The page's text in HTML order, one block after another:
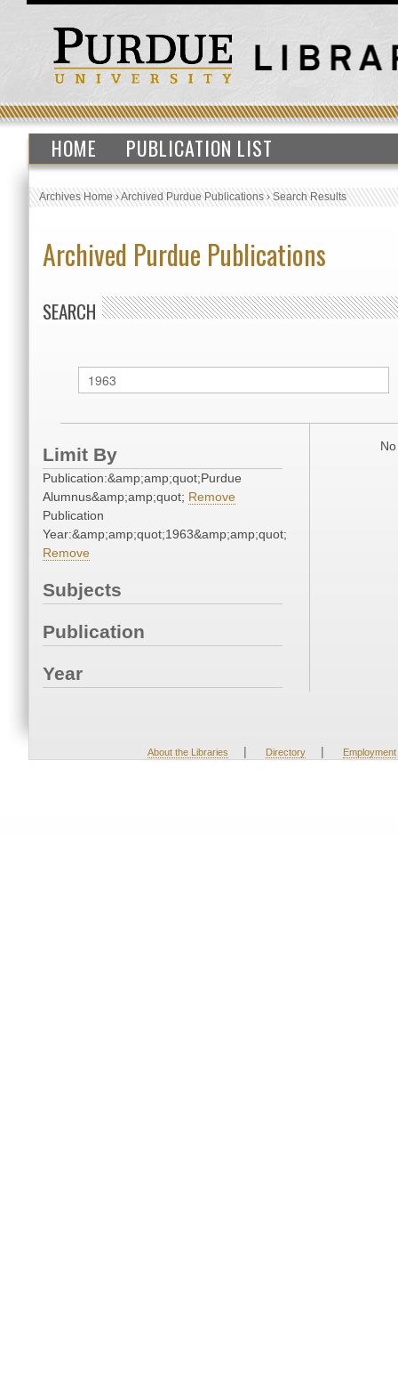
HOME PUBLICATION LIST
Archives Home›Archived Purdue Publications›Search Results
Archived Purdue Publications
SEARCH
Limit By
Publication:&amp;amp;quot;Purdue
Alumnus&amp;amp;quot; Remove
Publication
Year:&amp;amp;quot;1963&amp;amp;quot;
Remove
Subjects
Publication
Year
About the Libraries | Directory | Employment